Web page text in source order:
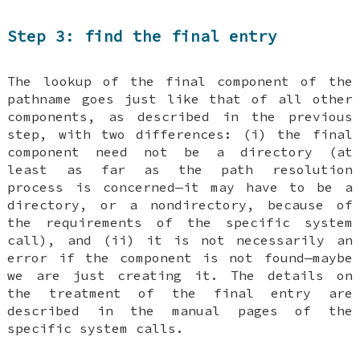
Step 3: find the final entry
The lookup of the final component of the
pathname goes just like that of all other
components, as described in the previous
step, with two differences: (i) the final
component need not be a directory (at
least as far as the path resolution
process is concerned—it may have to be a
directory, or a nondirectory, because of
the requirements of the specific system
call), and (ii) it is not necessarily an
error if the component is not found—maybe
we are just creating it. The details on
the treatment of the final entry are
described in the manual pages of the
specific system calls.